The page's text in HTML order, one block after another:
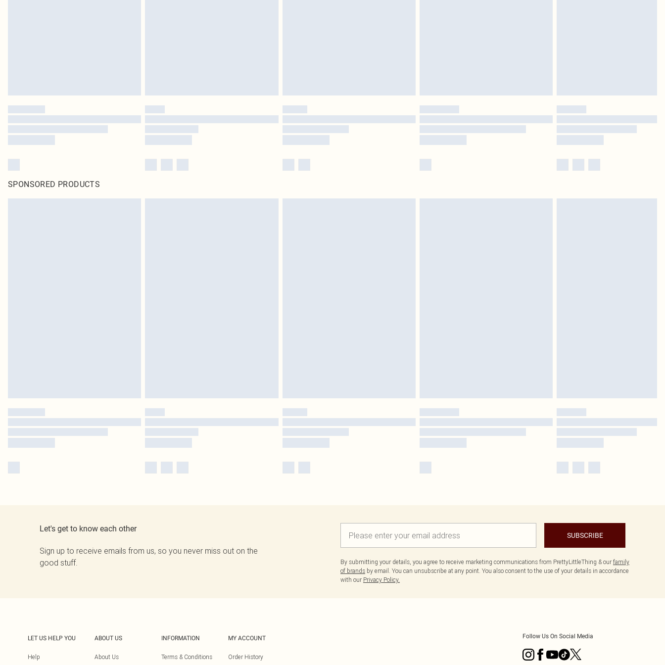
SPONSORED PRODUCTS
Let's get to know each other
Sign up to receive emails from us, so you never miss out on the
good stuff.
SUBSCRIBE
By submitting your details, you agree to receive marketing communications from PrettyLittleThing & our family
of brands by email. You can unsubscribe at any point. You also consent to the use of your details in accordance
with our Privacy Policy.
LET US HELP YOU
Help
ABOUT US
About Us
INFORMATION
Terms & Conditions
MY ACCOUNT
Order History
Follow Us On Social Media